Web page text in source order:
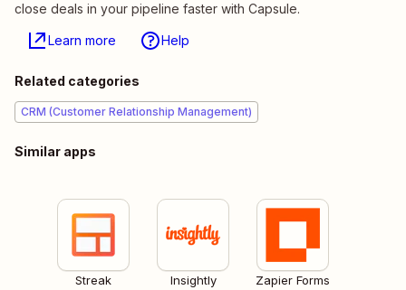
close deals in your pipeline faster with Capsule.
Learn more Help
Related categories
CRM (Customer Relationship Management)
Similar apps
Streak Insightly Zapier Forms